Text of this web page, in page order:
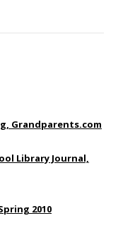
Grandparents.com
Library Journal,
2010